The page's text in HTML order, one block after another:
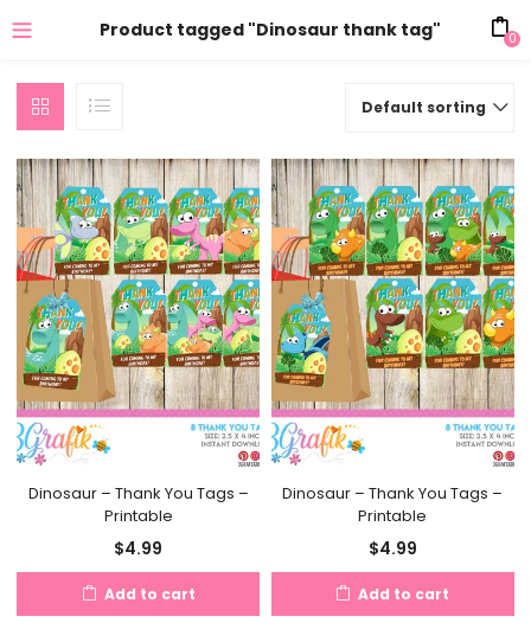
Product tagged "Dinosaur thank tag" 0
Default sorting
Dinosaur – Thank You Tags –
Printable
$4.99
Add to cart
Dinosaur – Thank You Tags –
Printable
$4.99
Add to cart